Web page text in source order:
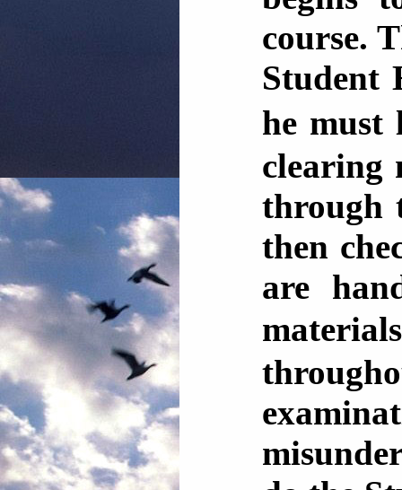
course.
Student
he must
clearing
through
then
are